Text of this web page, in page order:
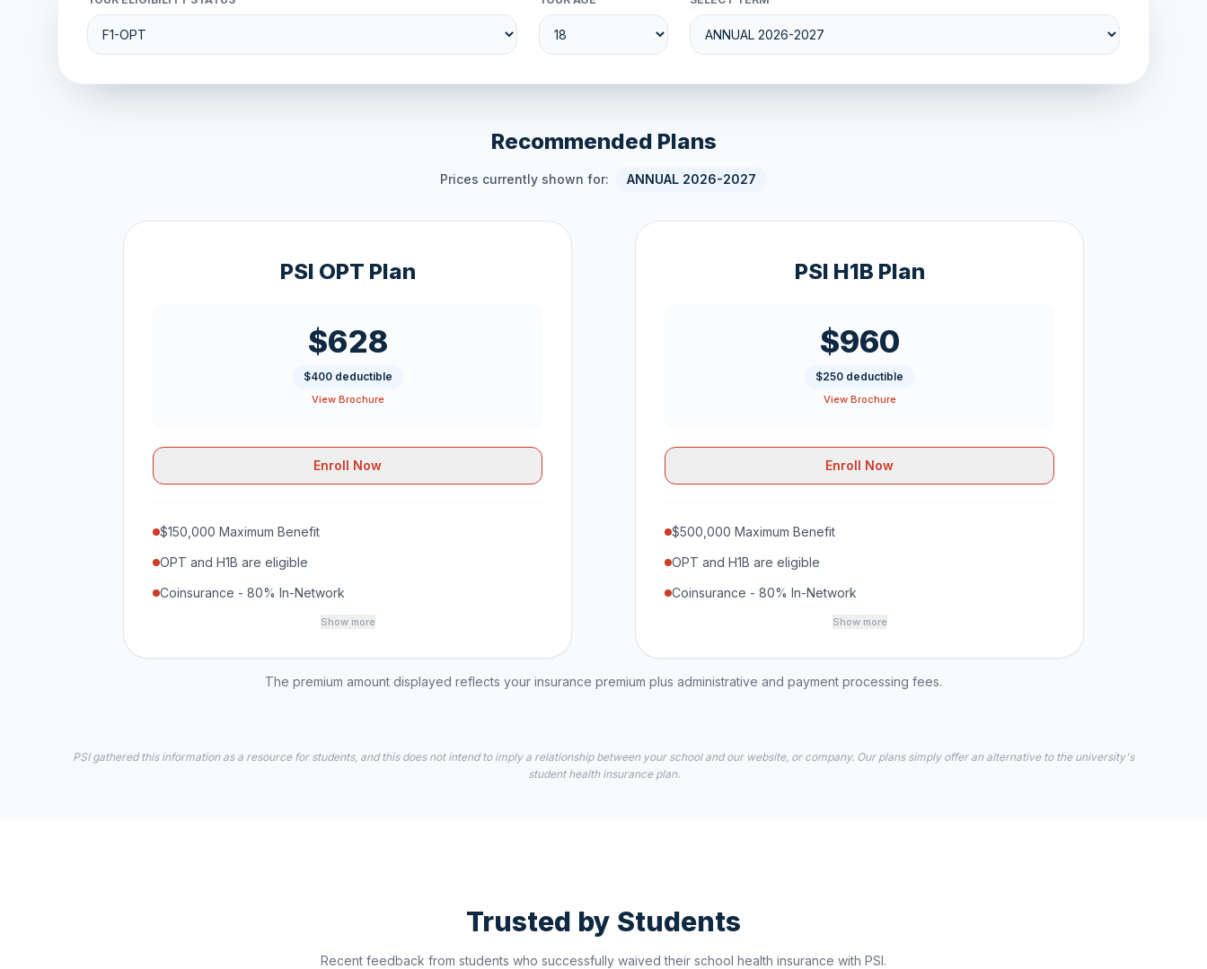
Recommended Plans
Prices currently shown for: ANNUAL 2026-2027
PSI OPT Plan
$628
$400 deductible
View Brochure
Enroll Now
$150,000 Maximum Benefit
OPT and H1B are eligible
Coinsurance - 80% In-Network
Show more
PSI H1B Plan
$960
$250 deductible
View Brochure
Enroll Now
$500,000 Maximum Benefit
OPT and H1B are eligible
Coinsurance - 80% In-Network
Show more
The premium amount displayed reflects your insurance premium plus administrative and payment processing fees.
PSI gathered this information as a resource for students, and this does not intend to imply a relationship between your school and our website, or company. Our plans simply offer an alternative to the university's
student health insurance plan.
Trusted by Students
Recent feedback from students who successfully waived their school health insurance with PSI.